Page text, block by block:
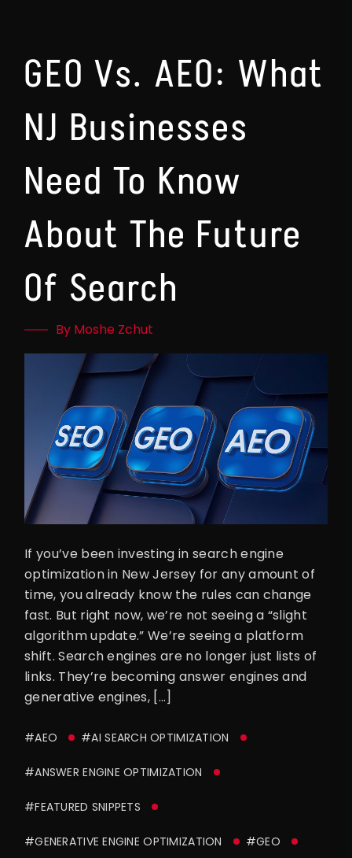
GEO Vs. AEO: What
NJ Businesses
Need To Know
About The Future
Of Search
By Moshe Zchut
If you’ve been investing in search engine
optimization in New Jersey for any amount of
time, you already know the rules can change
fast. But right now, we’re not seeing a “slight
algorithm update.” We’re seeing a platform
shift. Search engines are no longer just lists of
links. They’re becoming answer engines and
generative engines, […]
#AEO #AI SEARCH OPTIMIZATION
#ANSWER ENGINE OPTIMIZATION
#FEATURED SNIPPETS
#GENERATIVE ENGINE OPTIMIZATION #GEO